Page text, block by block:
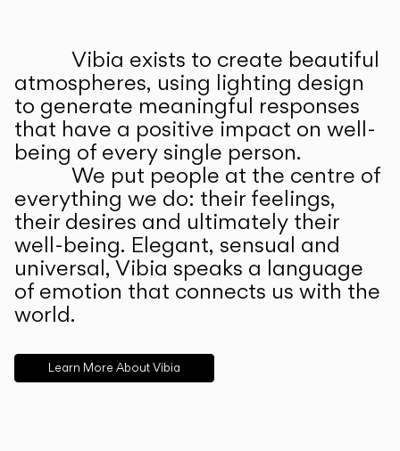
Vibia exists to create beautiful
atmospheres, using lighting design
to generate meaningful responses
that have a positive impact on well-
being of every single person.
We put people at the centre of
everything we do: their feelings,
their desires and ultimately their
well-being. Elegant, sensual and
universal, Vibia speaks a language
of emotion that connects us with the
world.
Learn More About Vibia